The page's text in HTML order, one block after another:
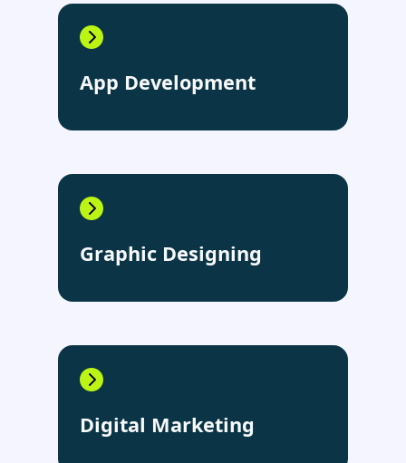
App Development
Graphic Designing
Digital Marketing